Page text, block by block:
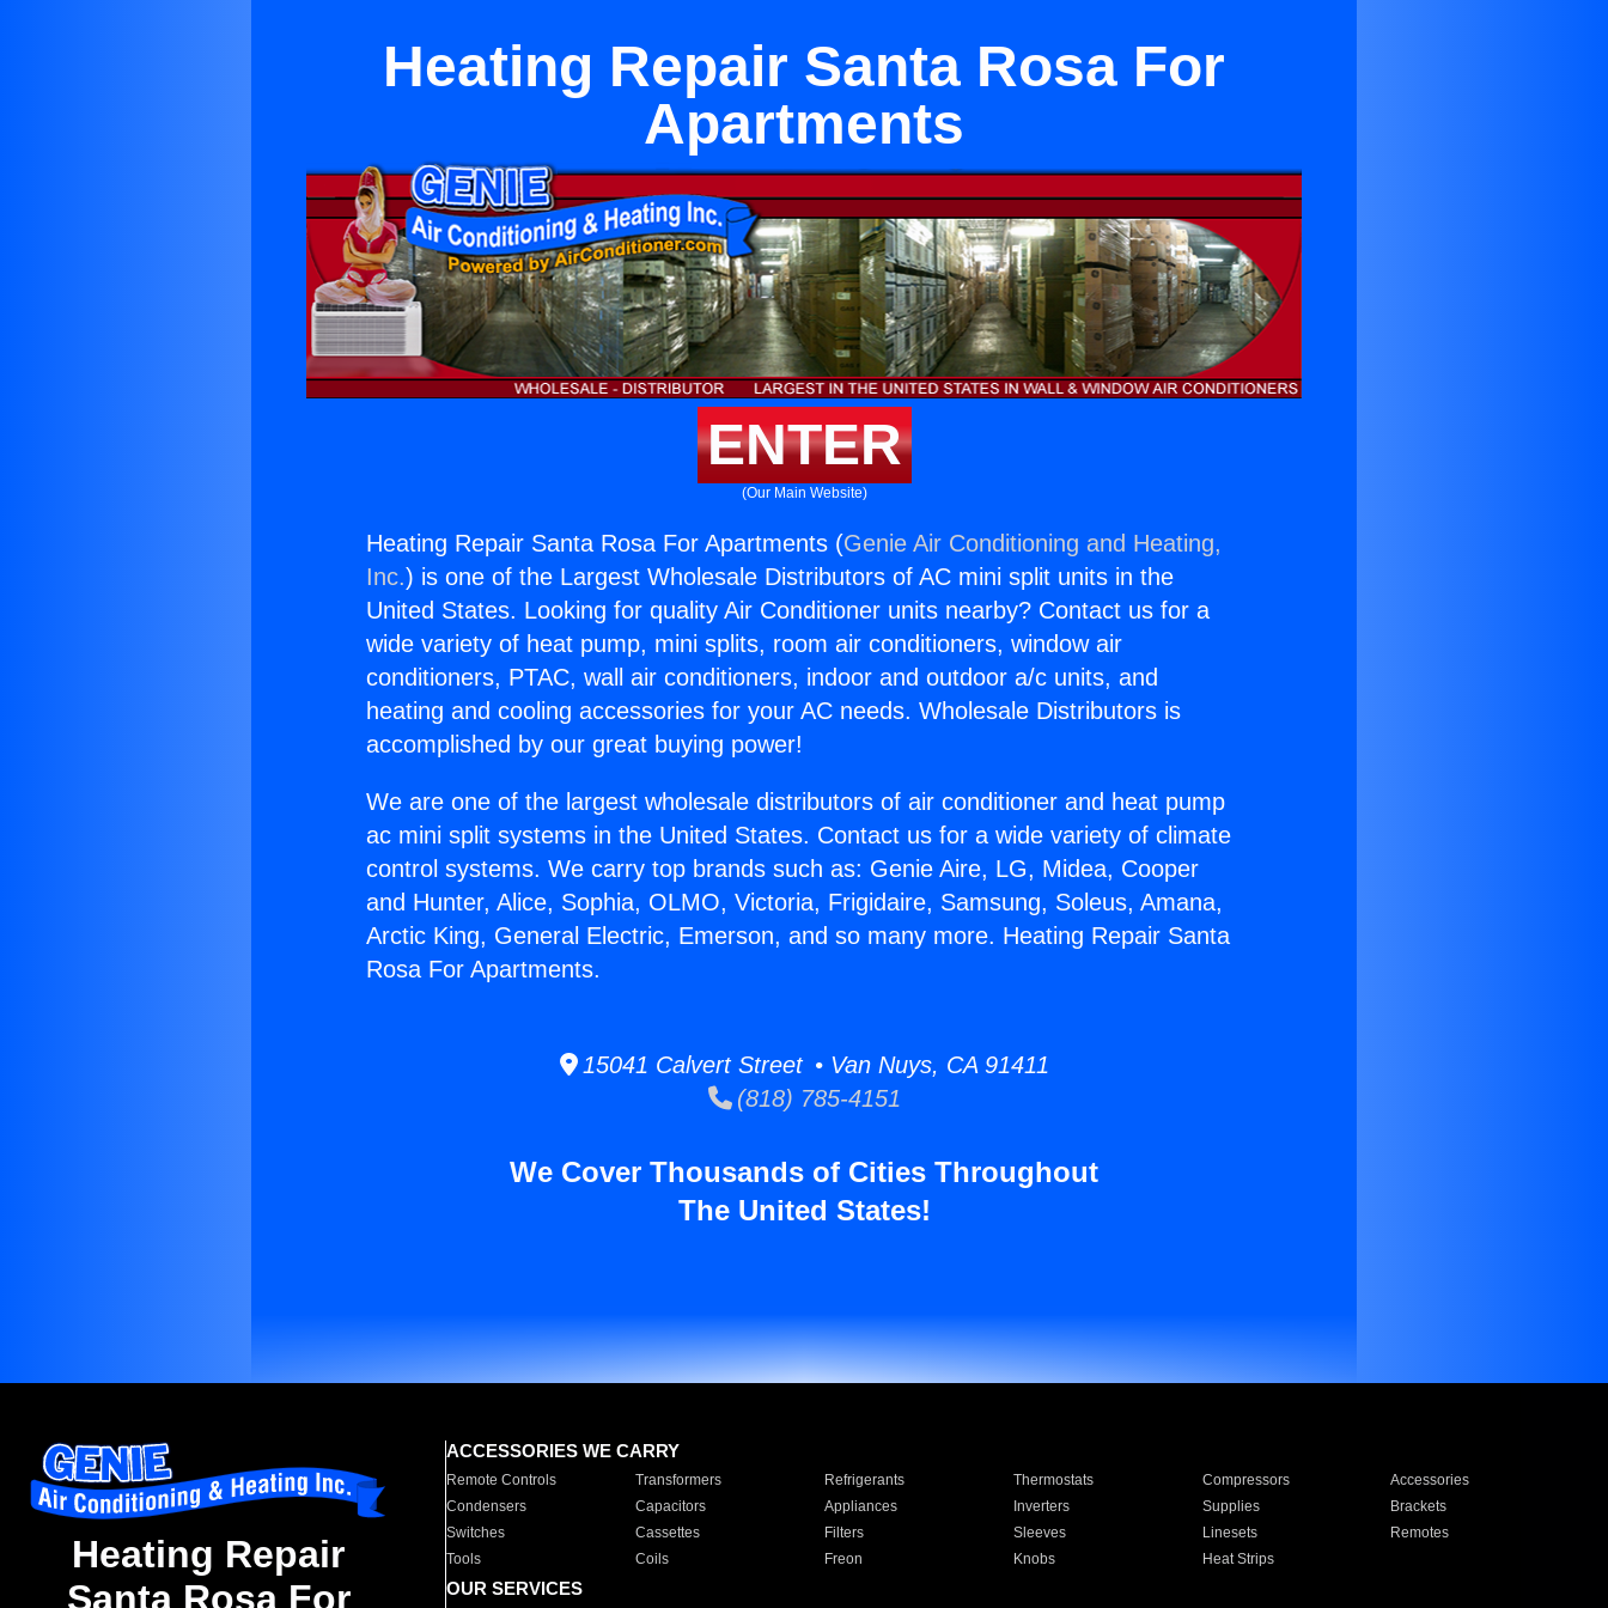
Heating Repair Santa Rosa For
Apartments
ENTER
(Our Main Website)
Heating Repair Santa Rosa For Apartments (Genie Air Conditioning and Heating,
Inc.) is one of the Largest Wholesale Distributors of AC mini split units in the
United States. Looking for quality Air Conditioner units nearby? Contact us for a
wide variety of heat pump, mini splits, room air conditioners, window air
conditioners, PTAC, wall air conditioners, indoor and outdoor a/c units, and
heating and cooling accessories for your AC needs. Wholesale Distributors is
accomplished by our great buying power!
We are one of the largest wholesale distributors of air conditioner and heat pump
ac mini split systems in the United States. Contact us for a wide variety of climate
control systems. We carry top brands such as: Genie Aire, LG, Midea, Cooper
and Hunter, Alice, Sophia, OLMO, Victoria, Frigidaire, Samsung, Soleus, Amana,
Arctic King, General Electric, Emerson, and so many more. Heating Repair Santa
Rosa For Apartments.
15041 Calvert Street • Van Nuys, CA 91411
(818) 785-4151
We Cover Thousands of Cities Throughout
The United States!
Heating Repair
Santa Rosa For
ACCESSORIES WE CARRY
Remote Controls Transformers Refrigerants Thermostats Compressors
Accessories
Condensers
Capacitors Appliances Inverters Supplies
Brackets
Switches
Cassettes Filters Sleeves Linesets
Remotes
Tools
Coils Freon Knobs Heat Strips
OUR SERVICES